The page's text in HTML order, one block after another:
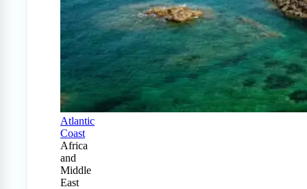
Atlantic
Coast
Africa
and
Middle
East